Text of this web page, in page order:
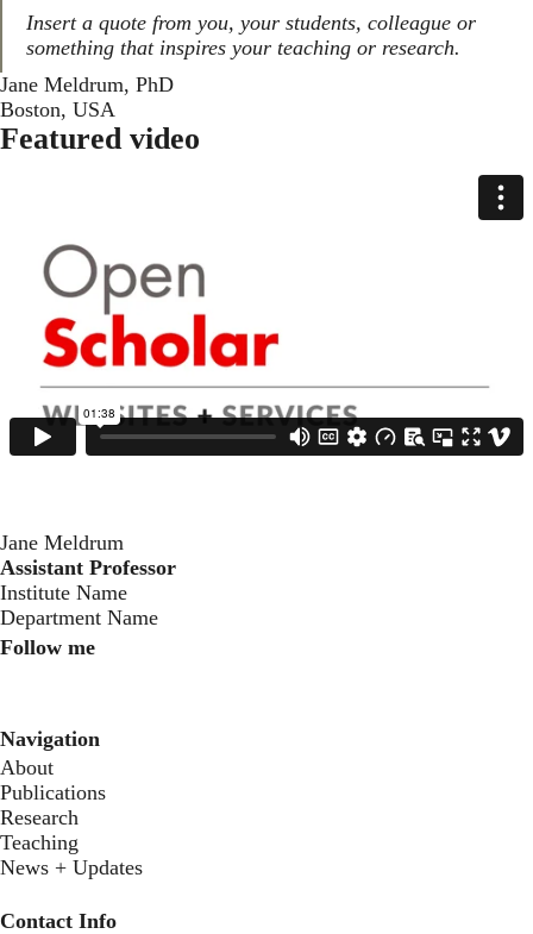
Insert a quote from you, your students, colleague or
something that inspires your teaching or research.
Jane Meldrum, PhD
Boston, USA
Featured video
Jane Meldrum
Assistant Professor
‍Institute Name
Department Name
Follow me
Navigation
About
Publications
Research
Teaching
News + Updates
Contact Info